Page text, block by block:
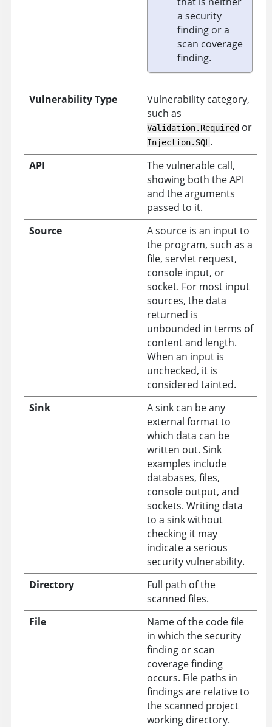
a security
finding or a
scan coverage
finding.
Vulnerability Type
Vulnerability category,
such as
Validation.Requiredor
Injection.SQL .
API
The vulnerable call,
showing both the API
and the arguments
passed to it.
Source
A source is an input to
the program, such as a
file, servlet request,
console input, or
socket. For most input
sources, the data
returned is
unbounded in terms of
content and length.
When an input is
unchecked, it is
considered tainted.
Sink
A sink can be any
external format to
which data can be
written out. Sink
examples include
databases, files,
console output, and
sockets. Writing data
to a sink without
checking it may
indicate a serious
security vulnerability.
Directory
Full path of the
scanned files.
File
Name of the code file
in which the security
finding or scan
coverage finding
occurs. File paths in
findings are relative to
the scanned project
working directory.